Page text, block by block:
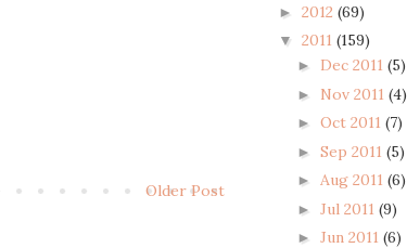
Older Post
► 2012 (69)
▼ 2011 (159)
► Dec 2011 (5)
► Nov 2011 (4)
► Oct 2011 (7)
► Sep 2011 (5)
► Aug 2011 (6)
► Jul 2011 (9)
► Jun 2011 (6)